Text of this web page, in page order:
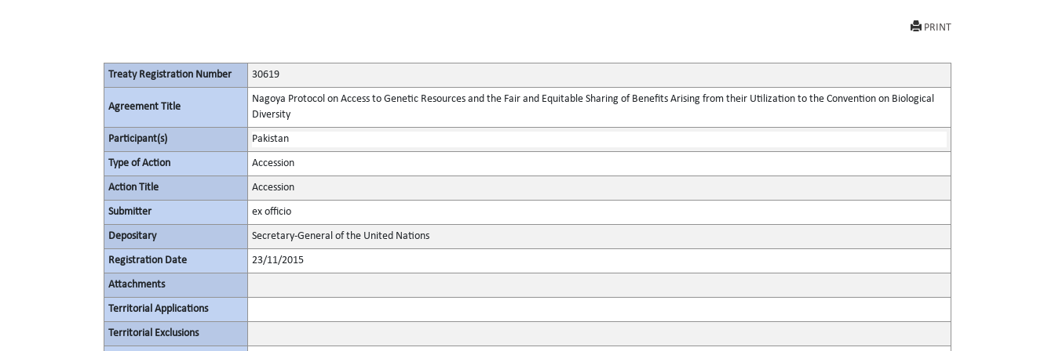
PRINT
Treaty Registration Number 30619
Agreement Title
Nagoya Protocol on Access to Genetic Resources and the Fair and Equitable Sharing of Benefits Arising from their Utilization to the Convention on Biological
Diversity
Participant(s) Pakistan
Type of Action Accession
Action Title Accession
Submitter ex officio
Depositary Secretary-General of the United Nations
Registration Date 23/11/2015
Attachments
Territorial Applications
Territorial Exclusions